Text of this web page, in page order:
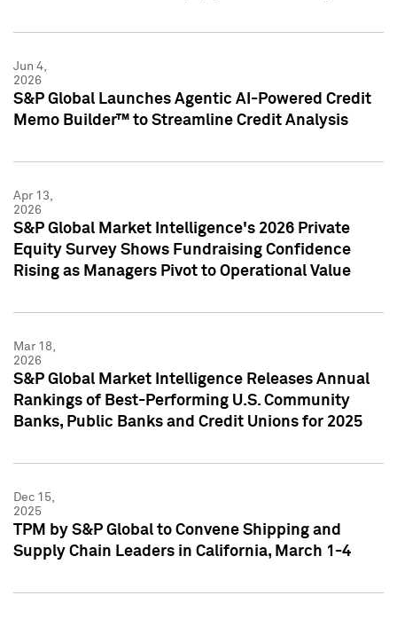
Jun 4,
2026
S&P Global Launches Agentic AI-Powered Credit
Memo Builder™ to Streamline Credit Analysis
Apr 13,
2026
S&P Global Market Intelligence's 2026 Private
Equity Survey Shows Fundraising Confidence
Rising as Managers Pivot to Operational Value
Mar 18,
2026
S&P Global Market Intelligence Releases Annual
Rankings of Best-Performing U.S. Community
Banks, Public Banks and Credit Unions for 2025
Dec 15,
2025
TPM by S&P Global to Convene Shipping and
Supply Chain Leaders in California, March 1-4